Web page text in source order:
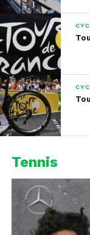
Tennis